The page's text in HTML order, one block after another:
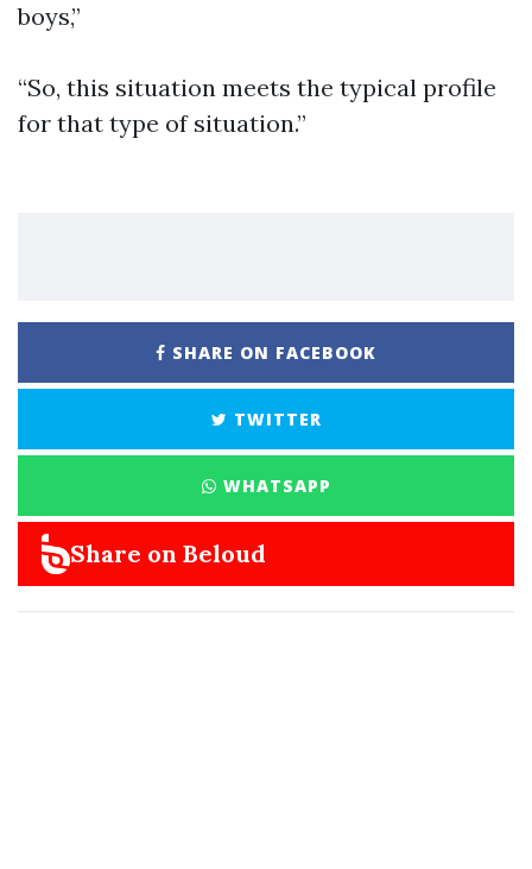
boys,”
“So, this situation meets the typical profile
for that type of situation.”
SHARE ON FACEBOOK
TWITTER
WHATSAPP
Share on Beloud